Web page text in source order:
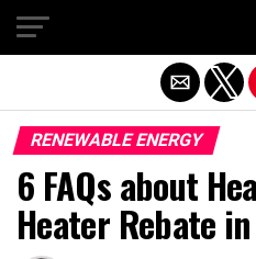
RENEWABLE ENERGY
6 FAQs about
Heater Rebate